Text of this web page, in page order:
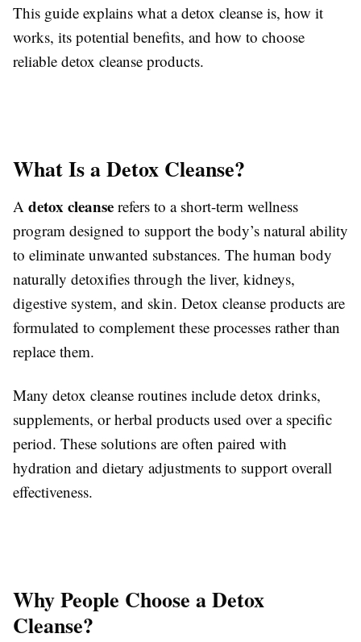
This guide explains what a detox cleanse is, how it
works, its potential benefits, and how to choose
reliable detox cleanse products.
What Is a Detox Cleanse?
A detox cleanse refers to a short-term wellness
program designed to support the body’s natural ability
to eliminate unwanted substances. The human body
naturally detoxifies through the liver, kidneys,
digestive system, and skin. Detox cleanse products are
formulated to complement these processes rather than
replace them.
Many detox cleanse routines include detox drinks,
supplements, or herbal products used over a specific
period. These solutions are often paired with
hydration and dietary adjustments to support overall
effectiveness.
Why People Choose a Detox
Cleanse?